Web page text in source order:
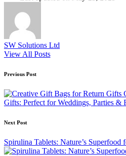
SW Solutions Ltd
View All Posts
Post
navigation
Previous Post
Gifts: Perfect for Weddings, Parties &
Next Post
Spirulina Tablets: Nature’s